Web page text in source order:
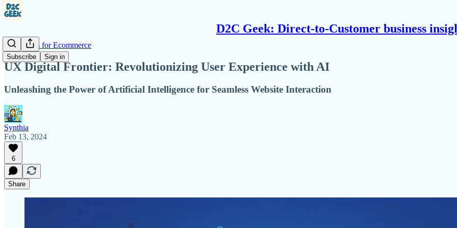
D2C Geek: Direct-to-Customer business
Subscribe Sign in
AI Insights for Ecommerce
UX Digital Frontier: Revolutionizing User Experience with AI
Unleashing the Power of Artificial Intelligence for Seamless Website Interaction
Synthia
Feb 13, 2024
6
Share